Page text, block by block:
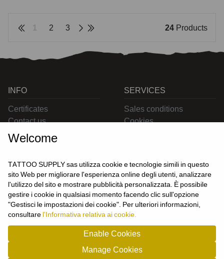
1 2 3 24 Products
CONTACT US
INFO
Certificates
Contact us
SERVICES
Sales conditions
Cookies
USER
Login
Join us
Welcome
TATTOO SUPPLY sas utilizza cookie e tecnologie simili in questo
sito Web per migliorare l'esperienza online degli utenti, analizzare
l'utilizzo del sito e mostrare pubblicità personalizzata. È possibile
gestire i cookie in qualsiasi momento facendo clic sull'opzione
"Gestisci le impostazioni dei cookie". Per ulteriori informazioni,
consultare l'Informativa relativa ai cookie.
Enable Cookies
Manage Cookies